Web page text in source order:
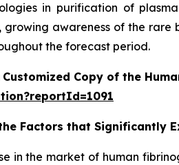
in purification of
growing awareness of the
the forecast period.
Customized Copy of the
Factors that Significantly
in the market of human